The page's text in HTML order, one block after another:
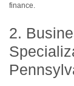
finance.
2.